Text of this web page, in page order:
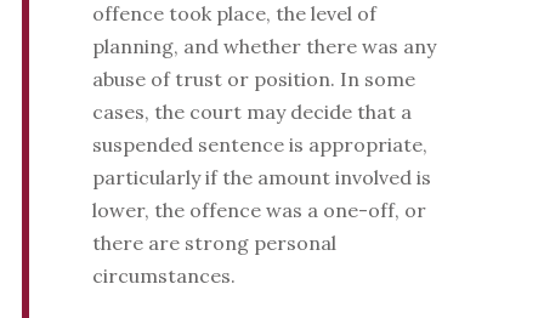
offence took place, the level of
planning, and whether there was any
abuse of trust or position. In some
cases, the court may decide that a
suspended sentence is appropriate,
particularly if the amount involved is
lower, the offence was a one-off, or
there are strong personal
circumstances.